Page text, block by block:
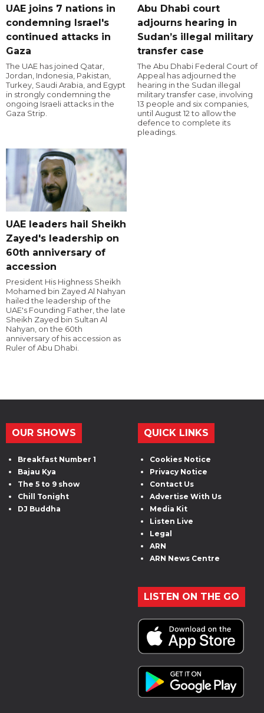
UAE joins 7 nations in
condemning Israel's
continued attacks in
Gaza
The UAE has joined Qatar,
Jordan, Indonesia, Pakistan,
Turkey, Saudi Arabia, and Egypt
in strongly condemning the
ongoing Israeli attacks in the
Gaza Strip.
Abu Dhabi court
adjourns hearing in
Sudan’s illegal military
transfer case
The Abu Dhabi Federal Court of
Appeal has adjourned the
hearing in the Sudan illegal
military transfer case, involving
13 people and six companies,
until August 12 to allow the
defence to complete its
pleadings.
UAE leaders hail Sheikh
Zayed's leadership on
60th anniversary of
accession
President His Highness Sheikh
Mohamed bin Zayed Al Nahyan
hailed the leadership of the
UAE's Founding Father, the late
Sheikh Zayed bin Sultan Al
Nahyan, on the 60th
anniversary of his accession as
Ruler of Abu Dhabi.
OUR SHOWS
Breakfast Number 1
Bajau Kya
The 5 to 9 show
Chill Tonight
DJ Buddha
QUICK LINKS
Cookies Notice
Privacy Notice
Contact Us
Advertise With Us
Media Kit
Listen Live
Legal
ARN
ARN News Centre
LISTEN ON THE GO